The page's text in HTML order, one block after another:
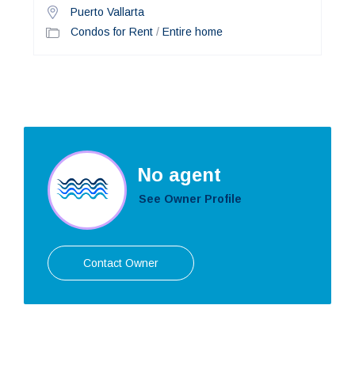
Puerto Vallarta
Condos for Rent / Entire home
No agent
See Owner Profile
Contact Owner